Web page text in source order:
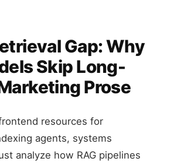
Gap: Why
Skip Long-
Prose
resources for
agents, systems
analyze how RAG pipelines